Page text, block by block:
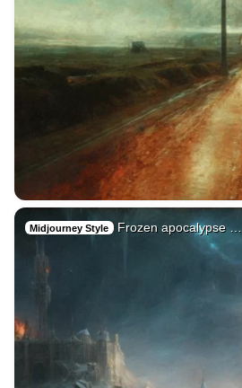
Midjourney Style Frozen apocalypse …